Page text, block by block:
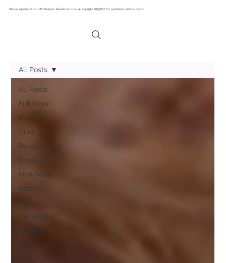
We’ve updated our WhatsApp! Reach us now at +44 7512 189667 for guidance and support.
All Posts
Full Moon
Moon
Grief
Relationships
Breakups
New Moon
Stress
Career
friendships
Healing
Christmas
All Posts